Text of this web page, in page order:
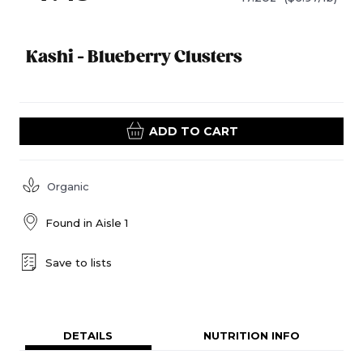
Kashi - Blueberry Clusters
ADD TO CART
Organic
Found in Aisle 1
Save to lists
DETAILS NUTRITION INFO